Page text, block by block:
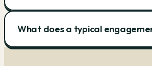
What does a typical